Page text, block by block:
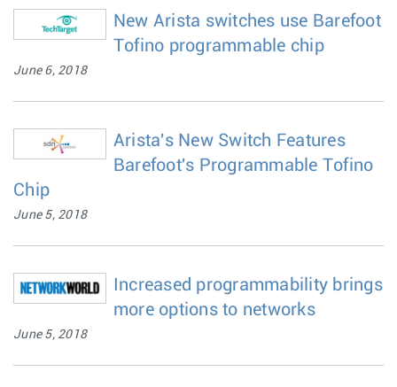
New Arista switches use Barefoot
Tofino programmable chip
June 6, 2018
Arista's New Switch Features
Barefoot's Programmable Tofino
Chip
June 5, 2018
Increased programmability brings
more options to networks
June 5, 2018